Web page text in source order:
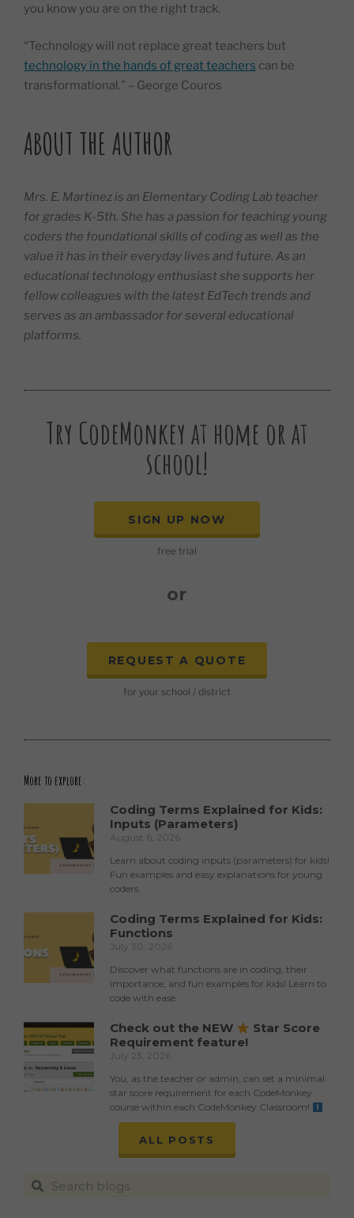
ALL POSTS
you know you are on the right track.
“Technology will not replace great teachers but
technology in the hands of great teachers can be
transformational.” – George Couros
ABOUT THE AUTHOR
Mrs. E. Martinez is an Elementary Coding Lab teacher
for grades K-5th. She has a passion for teaching young
coders the foundational skills of coding as well as the
value it has in their everyday lives and future. As an
educational technology enthusiast she supports her
fellow colleagues with the latest EdTech trends and
serves as an ambassador for several educational
platforms.
Try CodeMonkey at home or at
school!
SIGN UP NOW
free trial
or
REQUEST A QUOTE
for your school / district
More to explore:
Coding Terms Explained for Kids:
Inputs (Parameters)
August 6, 2026
Learn about coding inputs (parameters) for kids!
Fun examples and easy explanations for young
coders.
Coding Terms Explained for Kids:
Functions
July 30, 2026
Discover what functions are in coding, their
importance, and fun examples for kids! Learn to
code with ease.
Check out the NEW
Star Score
Requirement feature!
July 23, 2026
You, as the teacher or admin, can set a minimal
star score requirement for each CodeMonkey
course within each CodeMonkey Classroom!